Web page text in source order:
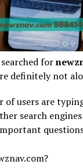
for
definitely not
of users are
search